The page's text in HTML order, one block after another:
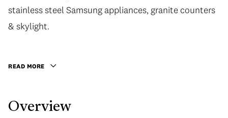
stainless steel Samsung appliances, granite counters
& skylight. Retreat to the upper floor Master Bed w/4
steps to Granville lsland.
stainless steel Samsung appliances, granite counters
& skylight.
READ MORE
Overview